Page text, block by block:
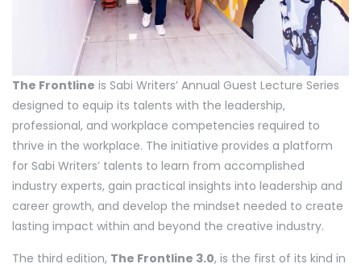
The Frontline is Sabi Writers’ Annual Guest Lecture Series
designed to equip its talents with the leadership,
professional, and workplace competencies required to
thrive in the workplace. The initiative provides a platform
for Sabi Writers’ talents to learn from accomplished
industry experts, gain practical insights into leadership and
career growth, and develop the mindset needed to create
lasting impact within and beyond the creative industry.
The third edition, The Frontline 3.0, is the first of its kind in